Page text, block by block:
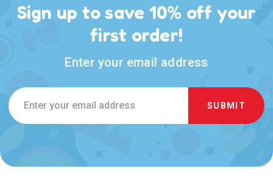
Sign up to save 10% off your
first order!
Enter your email address
Email
Address